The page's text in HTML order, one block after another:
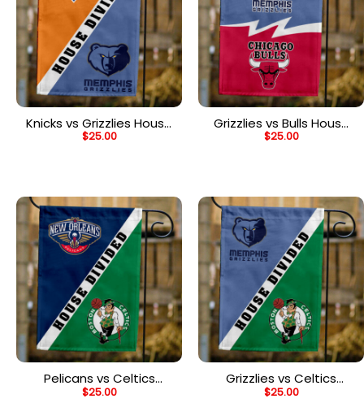
Knicks vs Grizzlies House
Divided Flag, NBA House
$25.00
Grizzlies vs Bulls House
Divided Flag, NBA House
$25.00
Pelicans vs Celtics
House Divided Flag, NBA
$25.00
Grizzlies vs Celtics
House Divided Flag, NBA
$25.00